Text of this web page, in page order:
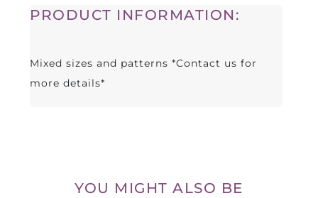
PRODUCT INFORMATION:
Mixed sizes and patterns *Contact us for
more details*
YOU MIGHT ALSO BE